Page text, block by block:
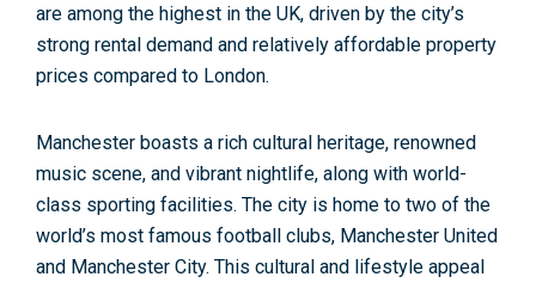
are among the highest in the UK, driven by the city’s
strong rental demand and relatively affordable property
prices compared to London.
Manchester boasts a rich cultural heritage, renowned
music scene, and vibrant nightlife, along with world-
class sporting facilities. The city is home to two of the
world’s most famous football clubs, Manchester United
and Manchester City. This cultural and lifestyle appeal